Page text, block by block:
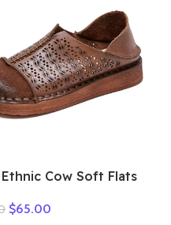
Ethnic Cow Soft Flats
Genuine Leather
$65.00